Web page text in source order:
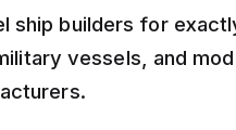
ship builders for
vessels, and